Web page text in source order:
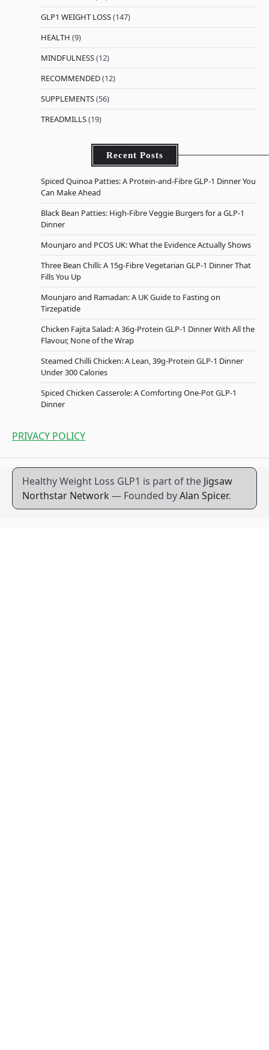
GLP1 WEIGHT LOSS(147)
HEALTH (9)
MINDFULNESS(12)
RECOMMENDED(12)
SUPPLEMENTS(56)
TREADMILLS(19)
Recent Posts
Spiced Quinoa Patties: A Protein-and-Fibre GLP-1 Dinner You
Can Make Ahead
Black Bean Patties: High-Fibre Veggie Burgers for a GLP-1
Dinner
Mounjaro and PCOS UK: What the Evidence Actually Shows
Three Bean Chilli: A 15g-Fibre Vegetarian GLP-1 Dinner That
Fills You Up
Mounjaro and Ramadan: A UK Guide to Fasting on
Tirzepatide
Chicken Fajita Salad: A 36g-Protein GLP-1 Dinner With All the
Flavour, None of the Wrap
Steamed Chilli Chicken: A Lean, 39g-Protein GLP-1 Dinner
Under 300 Calories
Spiced Chicken Casserole: A Comforting One-Pot GLP-1
Dinner
PRIVACY POLICY
Healthy Weight Loss GLP1 is part of the Jigsaw
Northstar Network — Founded byAlan Spicer.